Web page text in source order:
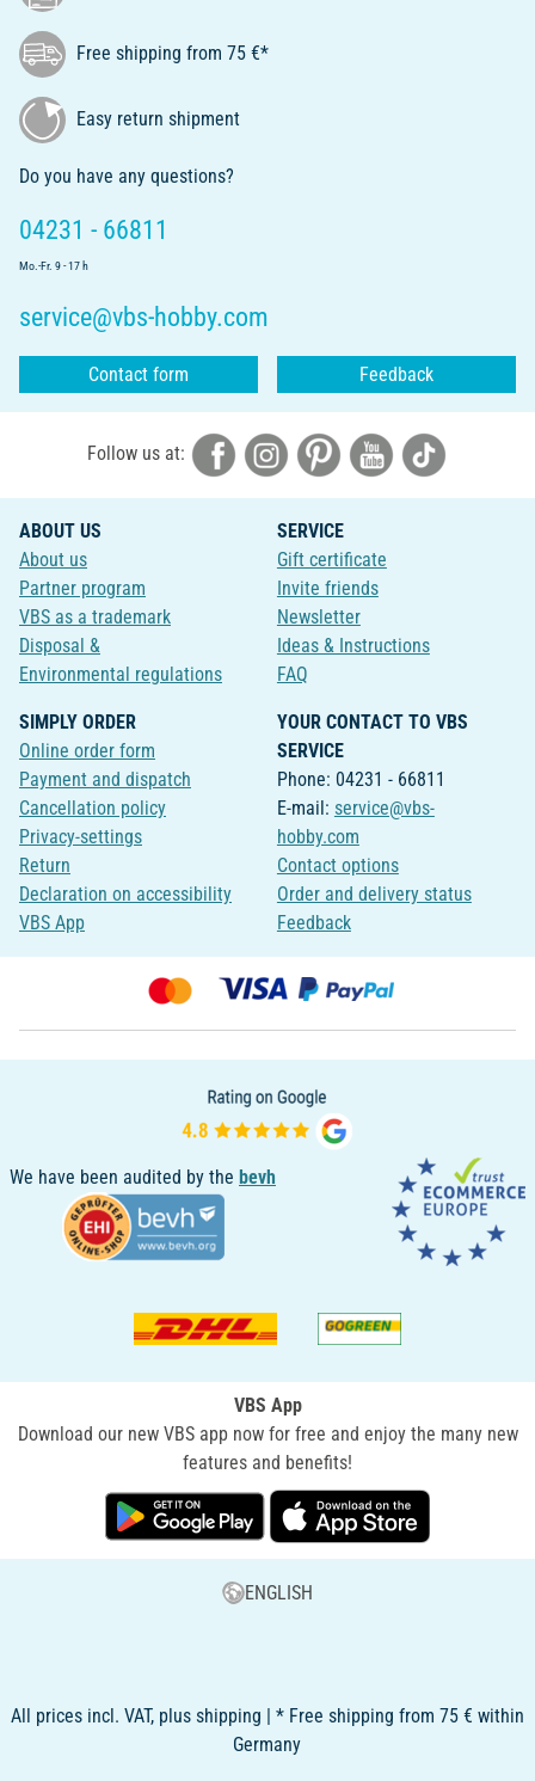
Free shipping from 75 €*
Easy return shipment
Do you have any questions?
04231 - 66811
Mo.-Fr. 9 - 17 h
service@vbs-hobby.com
Contact form Feedback
Follow us at:
ABOUT US
About us
Partner program
VBS as a trademark
Disposal &
Environmental regulations
SERVICE
Gift certificate
Invite friends
Newsletter
Ideas & Instructions
FAQ
SIMPLY ORDER
Online order form
Payment and dispatch
Cancellation policy
Privacy-settings
Return
Declaration on accessibility
VBS App
YOUR CONTACT TO VBS
SERVICE
Phone: 04231 - 66811
E-mail: service@vbs-
hobby.com
Contact options
Order and delivery status
Feedback
We have been audited by the bevh
VBS App
Download our new VBS app now for free and enjoy the many new
features and benefits!
ENGLISH
All prices incl. VAT, plus shipping | * Free shipping from 75 € within
Germany